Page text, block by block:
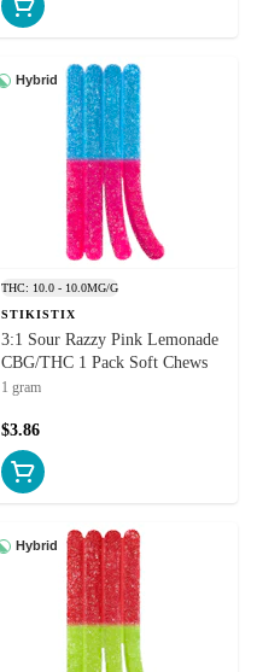
Hybrid
THC: 10.0 - 10.0MG/G
STIKISTIX
3:1 Sour Razzy Pink Lemonade
CBG/THC 1 Pack Soft Chews
1 gram
$3.86
Hybrid